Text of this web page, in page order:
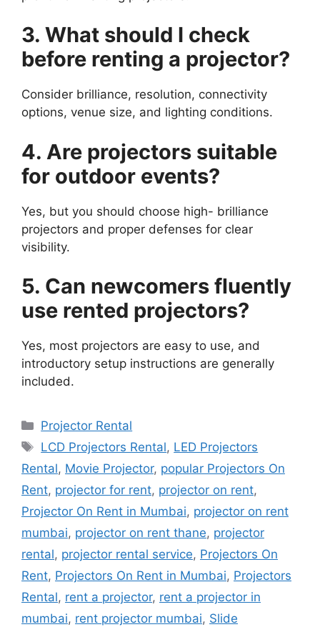
3. What should I check
before renting a projector?
Consider brilliance, resolution, connectivity
options, venue size, and lighting conditions.
4. Are projectors suitable
for outdoor events?
Yes, but you should choose high- brilliance
projectors and proper defenses for clear
visibility.
5. Can newcomers fluently
use rented projectors?
Yes, most projectors are easy to use, and
introductory setup instructions are generally
included.
Categories
Projector Rental
Tags
LCD Projectors Rental, LED Projectors
Rental, Movie Projector, popular Projectors On
Rent, projector for rent, projector on rent,
Projector On Rent in Mumbai, projector on rent
mumbai, projector on rent thane, projector
rental, projector rental service, Projectors On
Rent, Projectors On Rent in Mumbai, Projectors
Rental, rent a projector, rent a projector in
mumbai, rent projector mumbai, Slide